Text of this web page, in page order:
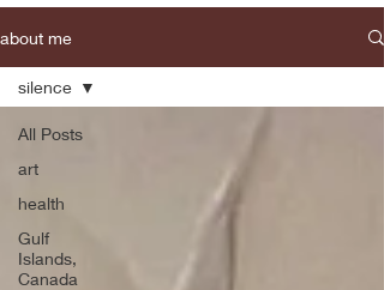
about me
All Posts
art
health
Gulf
Islands,
Canada
silence